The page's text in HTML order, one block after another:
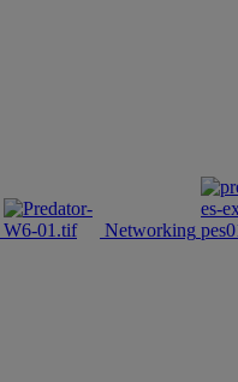
Networking